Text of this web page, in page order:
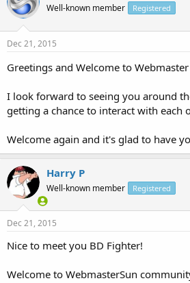
Well-known member Registered
Dec 21, 2015
Greetings and Welcome to Webmaster
I look forward to seeing you around
getting a chance to interact with each
Welcome again and it's glad to have
Harry P
Well-known member Registered
Dec 21, 2015
Nice to meet you BD Fighter!
Welcome to WebmasterSun